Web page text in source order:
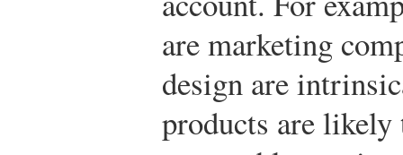
are marketing
design are
products are likely